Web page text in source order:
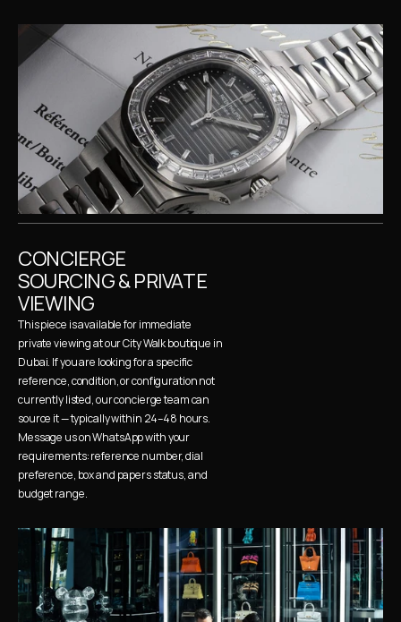
CONCIERGE
SOURCING & PRIVATE
VIEWING
This piece is available for immediate
private viewing at our City Walk boutique in
Dubai. If you are looking for a specific
reference, condition, or configuration not
currently listed, our concierge team can
source it — typically within 24–48 hours.
Message us on WhatsApp with your
requirements: reference number, dial
preference, box and papers status, and
budget range.